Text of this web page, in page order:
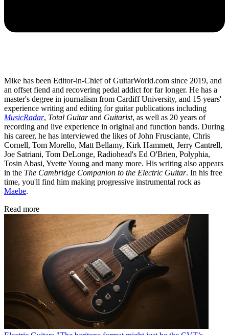
Mike has been Editor-in-Chief of GuitarWorld.com since 2019, and
an offset fiend and recovering pedal addict for far longer. He has a
master's degree in journalism from Cardiff University, and 15 years'
experience writing and editing for guitar publications including
MusicRadar, Total Guitarand Guitarist, as well as 20 years of
recording and live experience in original and function bands. During
his career, he has interviewed the likes of John Frusciante, Chris
Cornell, Tom Morello, Matt Bellamy, Kirk Hammett, Jerry Cantrell,
Joe Satriani, Tom DeLonge, Radiohead's Ed O'Brien, Polyphia,
Tosin Abasi, Yvette Young and many more. His writing also appears
in the The Cambridge Companion to the Electric Guitar. In his free
time, you'll find him making progressive instrumental rock as
Maebe.
Read more